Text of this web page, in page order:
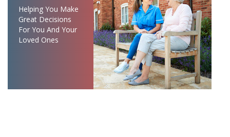
Helping You Make
Great Decisions
For You And Your
Loved Ones